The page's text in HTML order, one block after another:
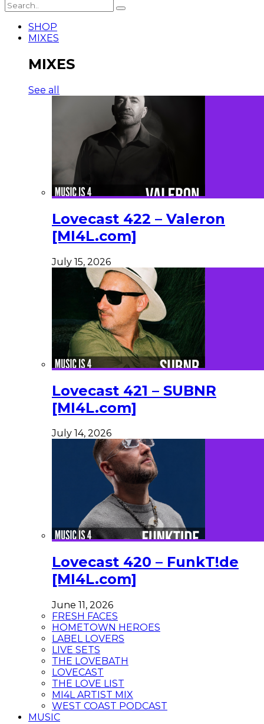
SHOP
MIXES
MIXES
See all
Lovecast 422 – Valeron
[MI4L.com]
July 15, 2026
Lovecast 421 – SUBNR
[MI4L.com]
July 14, 2026
Lovecast 420 – FunkT!de
[MI4L.com]
June 11, 2026
FRESH FACES
HOMETOWN HEROES
LABEL LOVERS
LIVE SETS
THE LOVEBATH
LOVECAST
THE LOVE LIST
MI4L ARTIST MIX
WEST COAST PODCAST
MUSIC